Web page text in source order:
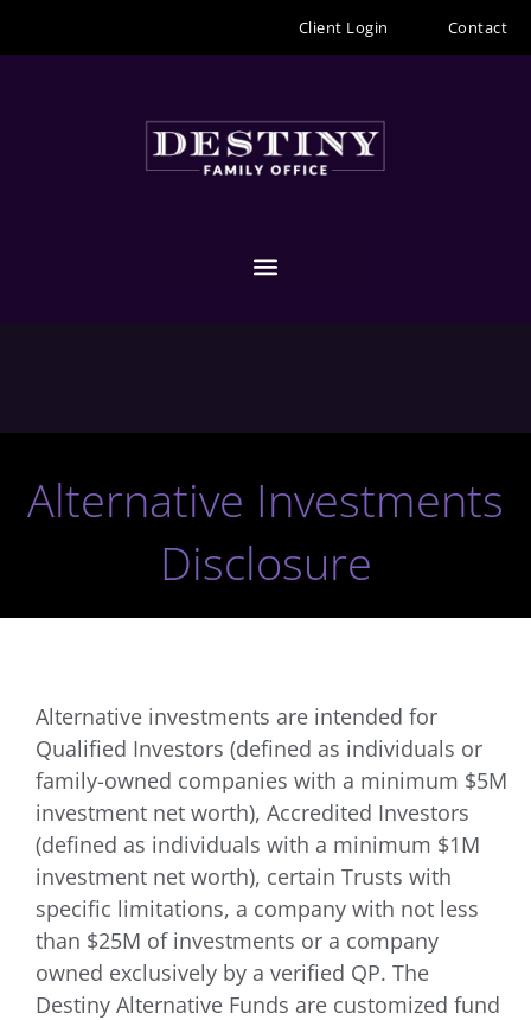
Client Login Contact
Alternative Investments
Disclosure
Alternative investments are intended for
Qualified Investors (defined as individuals or
family-owned companies with a minimum $5M
investment net worth), Accredited Investors
(defined as individuals with a minimum $1M
investment net worth), certain Trusts with
specific limitations, a company with not less
than $25M of investments or a company
owned exclusively by a verified QP. The
Destiny Alternative Funds are customized fund